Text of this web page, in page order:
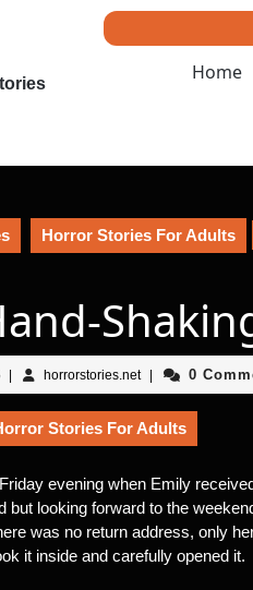
Home
Horror Stories For Adults
April
16,
2025
horrorstories.nethorrorstories.net
0
Stories For Adults
evening when Emily
but looking forward to the
was no return address, only
it inside and carefully opened it.